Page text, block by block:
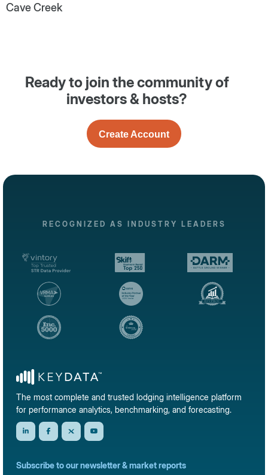
Cave Creek
Ready to join the community of
investors & hosts?
Create Account
RECOGNIZED AS INDUSTRY LEADERS
The most complete and trusted lodging intelligence platform
for performance analytics, benchmarking, and forecasting.
Subscribe to our newsletter & market reports